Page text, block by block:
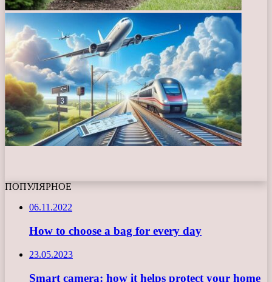
ПОПУЛЯРНОЕ
06.11.2022
How to choose a bag for every day
23.05.2023
Smart camera: how it helps protect your home